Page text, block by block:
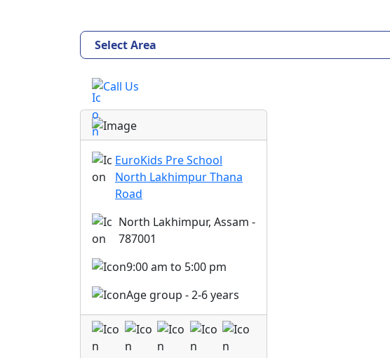
Select Area
Call Us
EuroKids Pre School
North Lakhimpur Thana
Road
North Lakhimpur, Assam -
787001
9:00 am to 5:00 pm
Age group - 2-6 years